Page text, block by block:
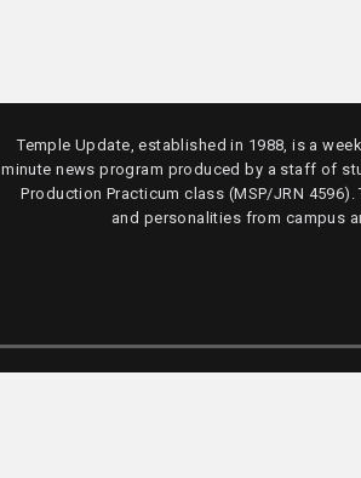
Temple Update, established in 1988, is a
minute news program produced by a staff of
Production Practicum class (MSP/JRN
and personalities from campus